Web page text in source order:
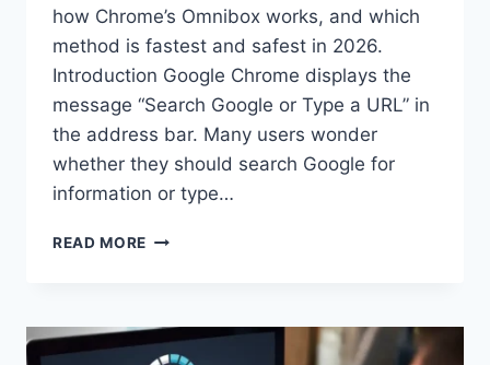
how Chrome’s Omnibox works, and which
method is fastest and safest in 2026.
Introduction Google Chrome displays the
message “Search Google or Type a URL” in
the address bar. Many users wonder
whether they should search Google for
information or type…
READ MORE SEARCH
A
URL: